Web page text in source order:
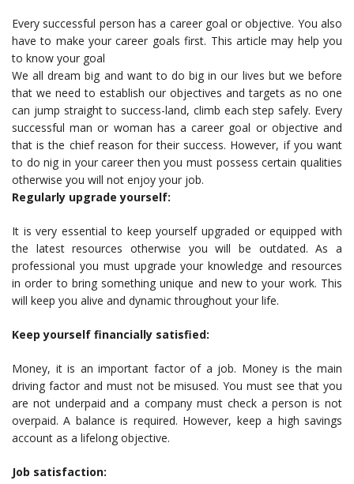
Every successful person has a career goal or objective. You also
have to make your career goals first. This article may help you
to know your goal
We all dream big and want to do big in our lives but we before
that we need to establish our objectives and targets as no one
can jump straight to success-land, climb each step safely. Every
successful man or woman has a career goal or objective and
that is the chief reason for their success. However, if you want
to do nig in your career then you must possess certain qualities
otherwise you will not enjoy your job.
Regularly upgrade yourself:
It is very essential to keep yourself upgraded or equipped with
the latest resources otherwise you will be outdated. As a
professional you must upgrade your knowledge and resources
in order to bring something unique and new to your work. This
will keep you alive and dynamic throughout your life.
Keep yourself financially satisfied:
Money, it is an important factor of a job. Money is the main
driving factor and must not be misused. You must see that you
are not underpaid and a company must check a person is not
overpaid. A balance is required. However, keep a high savings
account as a lifelong objective.
Job satisfaction: